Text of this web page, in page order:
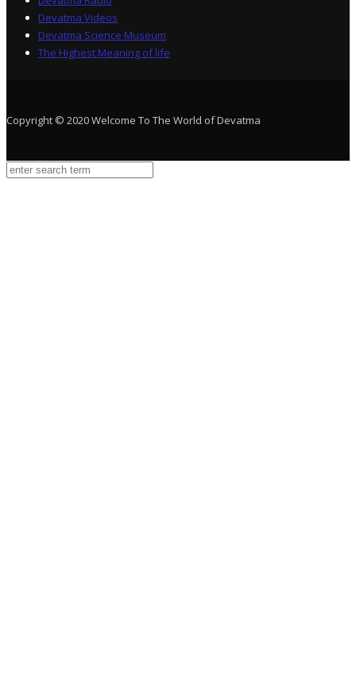
Devatma Videos
Devatma Science Museum
The Highest Meaning of life
Copyright © 2020 Welcome To The World of Devatma